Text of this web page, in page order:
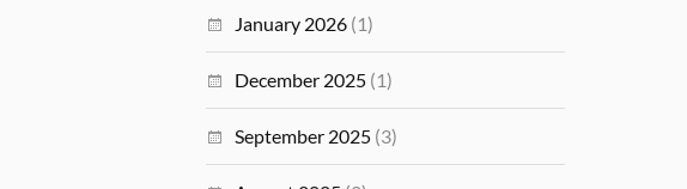
January 2026 (1)
December 2025 (1)
September 2025 (3)